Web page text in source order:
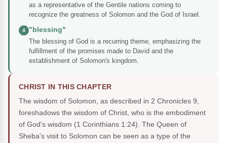
as a representative of the Gentile nations coming to
recognize the greatness of Solomon and the God of Israel.
4
"blessing"
The blessing of God is a recurring theme, emphasizing the
fulfillment of the promises made to David and the
establishment of Solomon's kingdom.
CHRIST IN THIS CHAPTER
The wisdom of Solomon, as described in 2 Chronicles 9,
foreshadows the wisdom of Christ, who is the embodiment
of God's wisdom (1 Corinthians 1:24). The Queen of
Sheba's visit to Solomon can be seen as a type of the